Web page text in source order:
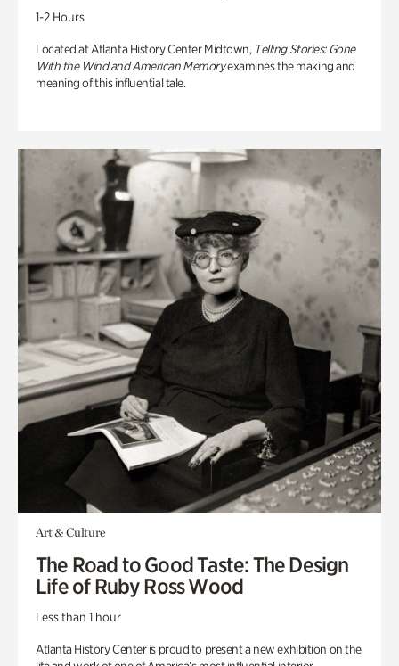
1-2 Hours
Located at Atlanta History Center Midtown, Telling Stories: Gone
With the Wind and American Memoryexamines the making and
meaning of this influential tale.
Art & Culture
The Road to Good Taste: The Design
Life of Ruby Ross Wood
Less than 1 hour
Atlanta History Center is proud to present a new exhibition on the